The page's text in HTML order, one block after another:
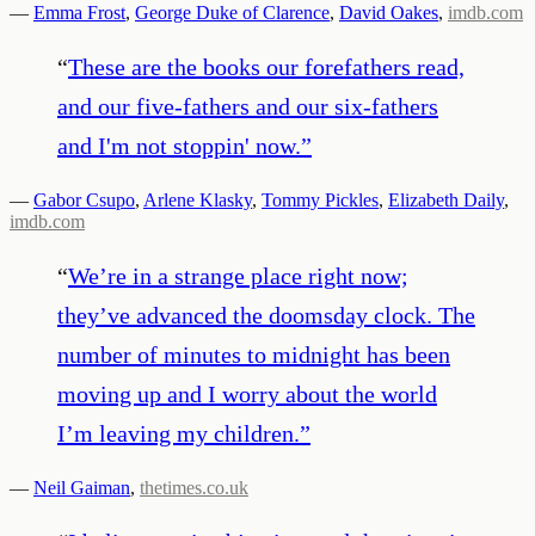
— Emma Frost, George Duke of Clarence, David Oakes, imdb.com
“These are the books our forefathers read,
and our five-fathers and our six-fathers
and I'm not stoppin' now.”
— Gabor Csupo, Arlene Klasky, Tommy Pickles, Elizabeth Daily,
imdb.com
“We’re in a strange place right now;
they’ve advanced the doomsday clock. The
number of minutes to midnight has been
moving up and I worry about the world
I’m leaving my children.”
— Neil Gaiman, thetimes.co.uk